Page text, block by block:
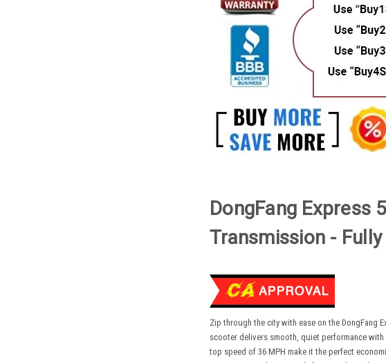
DongFang Express
Transmission -
Zip through the city with ease on the DongFang
scooter delivers smooth, quiet performance
top speed of 36 MPH make it the perfect